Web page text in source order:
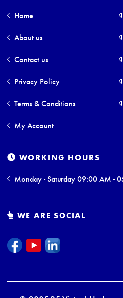
Home
About us
Contact us
Privacy Policy
Terms & Conditions
My Account
WORKING HOURS
Monday - Saturday 09:00 AM -
WE ARE SOCIAL